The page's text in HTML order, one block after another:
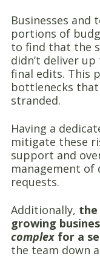
Businesses and
portions of
to find that the
didn’t deliver
final edits. This
bottlenecks
stranded.
Having a
mitigate these
support and
management of
requests.
Additionally, the
growing
complex for a
the team down